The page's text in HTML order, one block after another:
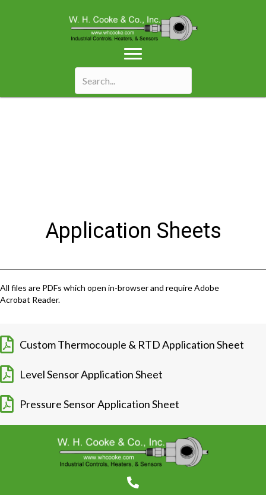
Application Sheets
All files are PDFs which open in-browser and require Adobe
Acrobat Reader.
Custom Thermocouple & RTD Application Sheet
Level Sensor Application Sheet
Pressure Sensor Application Sheet